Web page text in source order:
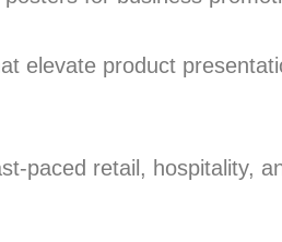
elevate product
paced retail, hospitality,